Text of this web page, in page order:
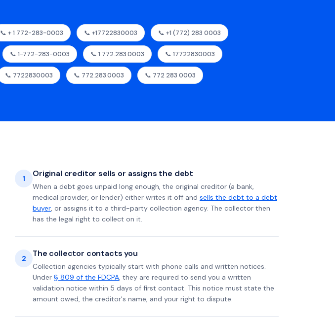
📞 + 1 772-283-0003 📞 +17722830003 📞 +1 (772) 283 0003
📞 1-772-283-0003 📞 1.772.283.0003 📞 17722830003
📞 7722830003 📞 772.283.0003 📞 772 283 0003
1 Original creditor sells or assigns the debt
When a debt goes unpaid long enough, the original creditor (a bank,
medical provider, or lender) either writes it off and sells the debt to a debt
buyer, or assigns it to a third-party collection agency. The collector then
has the legal right to collect on it.
2 The collector contacts you
Collection agencies typically start with phone calls and written notices.
Under § 809 of the FDCPA, they are required to send you a written
validation notice within 5 days of first contact. This notice must state the
amount owed, the creditor's name, and your right to dispute.